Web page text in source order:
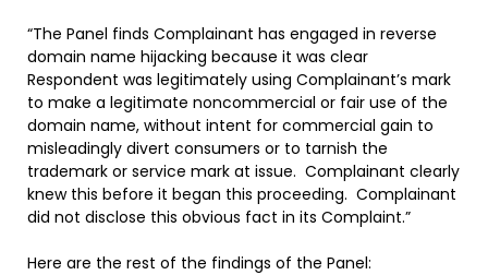
“The Panel finds Complainant has engaged in reverse
domain name hijacking because it was clear
Respondent was legitimately using Complainant’s mark
to make a legitimate noncommercial or fair use of the
domain name, without intent for commercial gain to
misleadingly divert consumers or to tarnish the
trademark or service mark at issue. Complainant clearly
knew this before it began this proceeding. Complainant
did not disclose this obvious fact in its Complaint.”
Here are the rest of the findings of the Panel: